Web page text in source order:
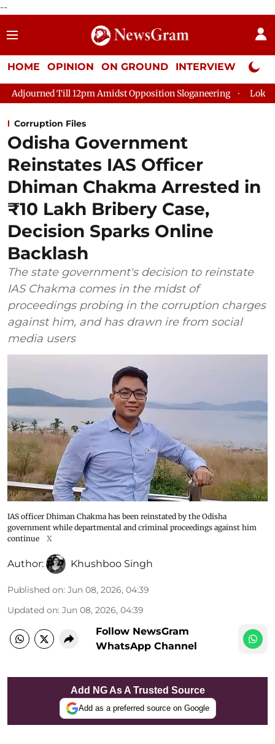
--
HOME OPINION ON GROUND INTERVIEW Neta
12pm Amidst Opposition Sloganeering Lok Sabha
Corruption Files
Odisha Government
Reinstates IAS Officer
Dhiman Chakma Arrested in
₹10 Lakh Bribery Case,
Decision Sparks Online
Backlash
The state government's decision to reinstate
IAS Chakma comes in the midst of
proceedings probing in the corruption charges
against him, and has drawn ire from social
media users
IAS officer Dhiman Chakma has been reinstated by the Odisha
government while departmental and criminal proceedings against him
continue
X
Author: Khushboo Singh
Published on: Jun 08, 2026, 04:39
Updated on: Jun 08, 2026, 04:39
Follow NewsGram
WhatsApp Channel
Add NG As A Trusted Source
Add as a preferred source on Google